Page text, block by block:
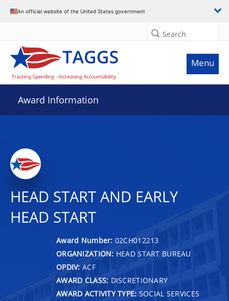
An official website of the United States government
Search
Menu
Award Information
HEAD START AND EARLY
HEAD START
Award Number: 02CH012213
ORGANIZATION: HEAD START BUREAU
OPDIV: ACF
AWARD CLASS: DISCRETIONARY
AWARD ACTIVITY TYPE: SOCIAL SERVICES